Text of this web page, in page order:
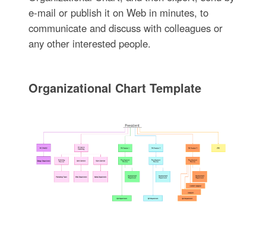
e-mail or publish it on Web in minutes, to
communicate and discuss with colleagues or
any other interested people.
Organizational Chart Template